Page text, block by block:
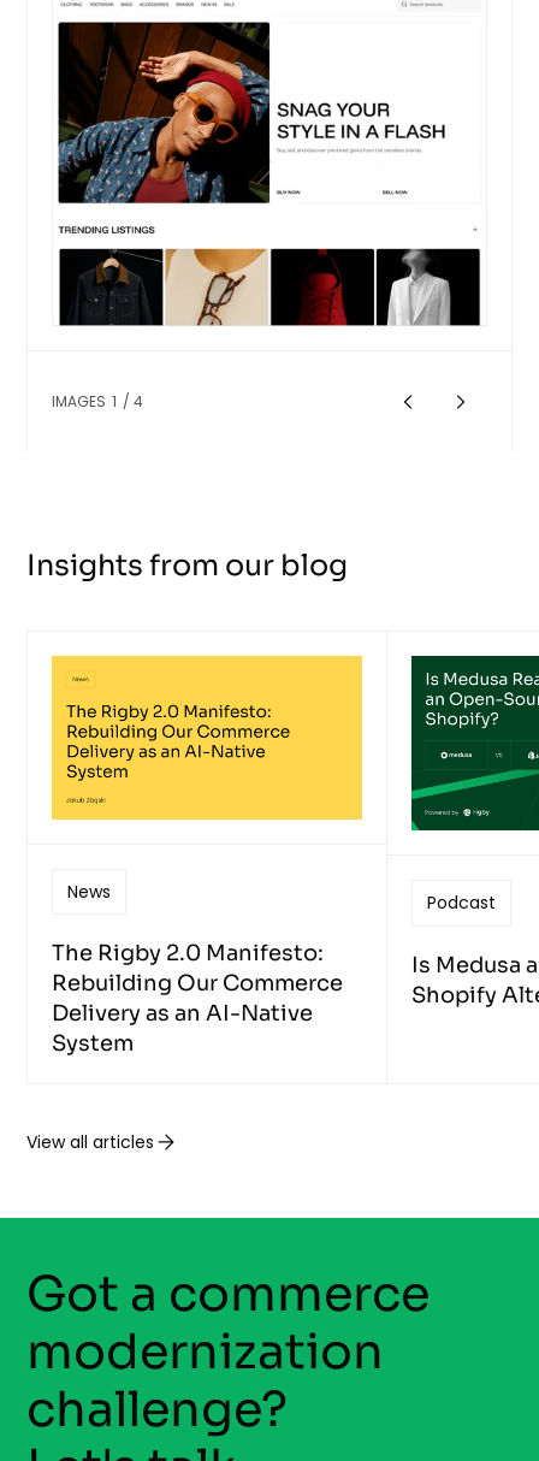
IMAGES 1 / 4
Insights from our blog
News
The Rigby 2.0 Manifesto:
Rebuilding Our Commerce
Delivery as an AI-Native
System
Podcast
Is Medusa
Shopify
View all articles
Got a commerce
modernization
challenge?